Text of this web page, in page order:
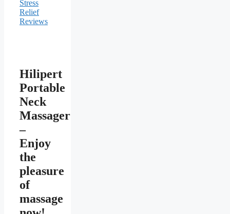
Hilipert
Portable
Neck
Massager
–
Enjoy
the
pleasure
of
massage